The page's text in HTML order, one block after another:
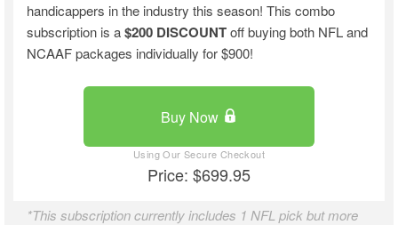
handicappers in the industry this season! This combo
subscription is a$200 DISCOUNToff buying both NFL and
NCAAF packages individually for $900!
Buy Now
Price: $699.95
*This subscription currently includes 1 NFL pick but more